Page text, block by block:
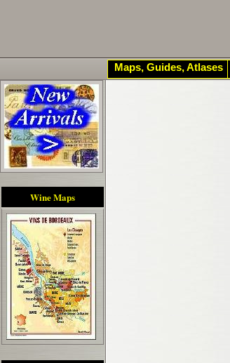
Wine Maps
Maps, Guides, Atlases